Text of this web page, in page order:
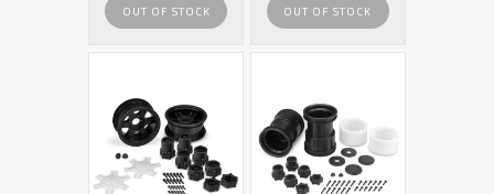
OUT OF STOCK OUT OF STOCK